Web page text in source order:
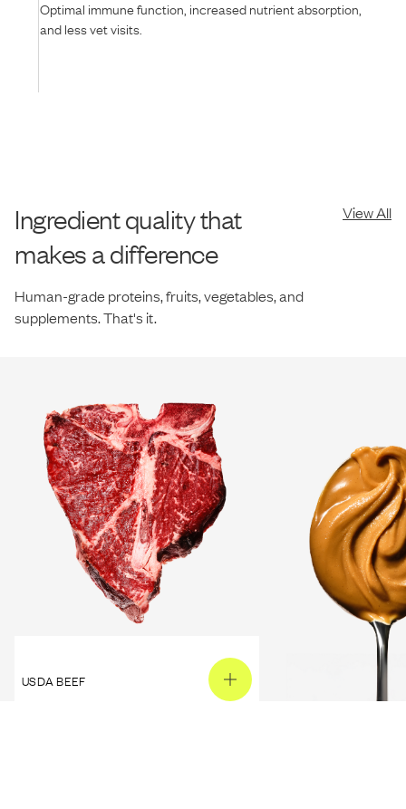
Optimal immune function, increased nutrient absorption,
and less vet visits.
Ingredient quality that
makes a difference
Human-grade proteins, fruits, vegetables, and
supplements. That's it.
View All
USDA BEEF